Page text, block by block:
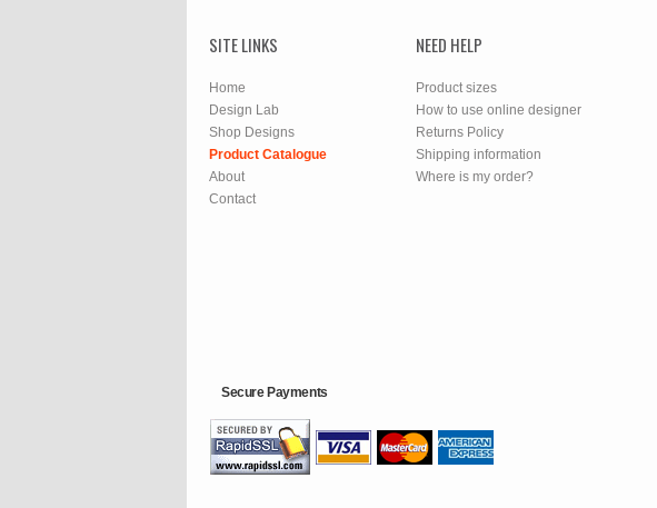
SITE LINKS
Home
Design Lab
Shop Designs
Product Catalogue
About
Contact
NEED HELP
Product sizes
How to use online designer
Returns Policy
Shipping information
Where is my order?
Secure Payments